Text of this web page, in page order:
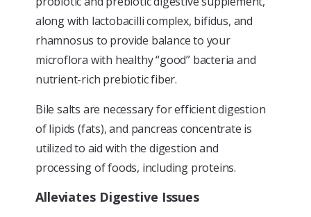
along with lactobacilli complex, bifidus, and
rhamnosus to provide balance to your
microflora with healthy “good” bacteria and
nutrient-rich prebiotic fiber.
Bile salts are necessary for efficient digestion
of lipids (fats), and pancreas concentrate is
utilized to aid with the digestion and
processing of foods, including proteins.
Alleviates Digestive Issues